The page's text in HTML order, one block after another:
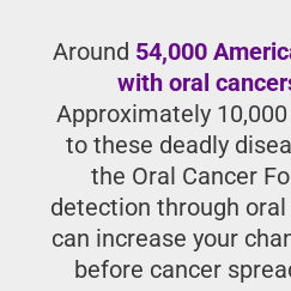
Around54,000
diagnosed with oral
Approximately
succumb to these
according to the
Foundation. Early
oral cancer
your chance of